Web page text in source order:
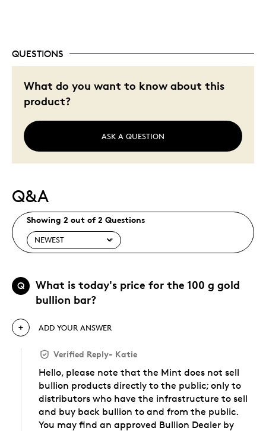
QUESTIONS
What do you want to know about this
product?
ASK A QUESTION
Q&A
Showing 2 out of 2 Questions
Q
What is today's price for the 100 g gold
bullion bar?
ADD YOUR ANSWER
Verified Reply- Katie
Hello, please note that the Mint does not sell
bullion products directly to the public; only to
distributors who have the infrastructure to sell
and buy back bullion to and from the public.
You may find an approved Bullion Dealer by